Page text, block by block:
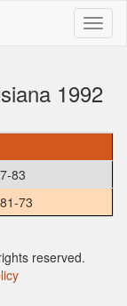
1992
83
81-73
reserved.